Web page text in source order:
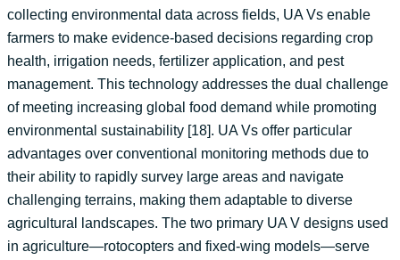
collecting environmental data across fields, UA Vs enable
farmers to make evidence-based decisions regarding crop
health, irrigation needs, fertilizer application, and pest
management. This technology addresses the dual challenge
of meeting increasing global food demand while promoting
environmental sustainability [18]. UA Vs offer particular
advantages over conventional monitoring methods due to
their ability to rapidly survey large areas and navigate
challenging terrains, making them adaptable to diverse
agricultural landscapes. The two primary UA V designs used
in agriculture—rotocopters and fixed-wing models—serve